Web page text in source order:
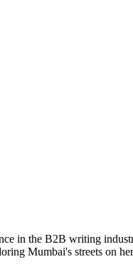
in the B2B writing
Mumbai's streets on